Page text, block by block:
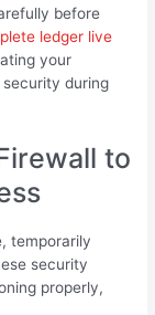
before
ledger live
your
during
to
temporarily
security
properly,